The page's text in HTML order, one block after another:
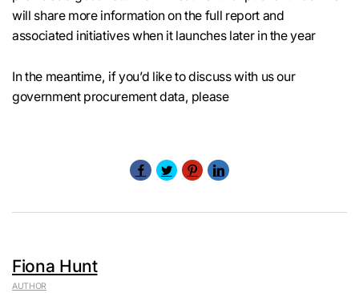
will share more information on the full report and
associated initiatives when it launches later in the year
In the meantime, if you’d like to discuss with us our
government procurement data, please
Fiona Hunt
AUTHOR